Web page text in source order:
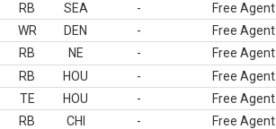
RB SEA - Free Agent
WR DEN - Free Agent
RB NE - Free Agent
RB HOU - Free Agent
TE HOU - Free Agent
RB CHI - Free Agent